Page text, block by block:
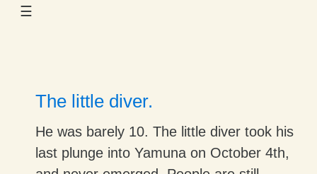
☰
Dropdown
Dropdown
Dropdown
The little diver.
He was barely 10. The little diver took his
last plunge into Yamuna on October 4th,